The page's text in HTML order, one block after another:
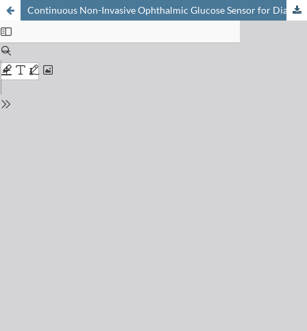
Continuous Non-Invasive Ophthalmic Glucose Sensor for Diabetics